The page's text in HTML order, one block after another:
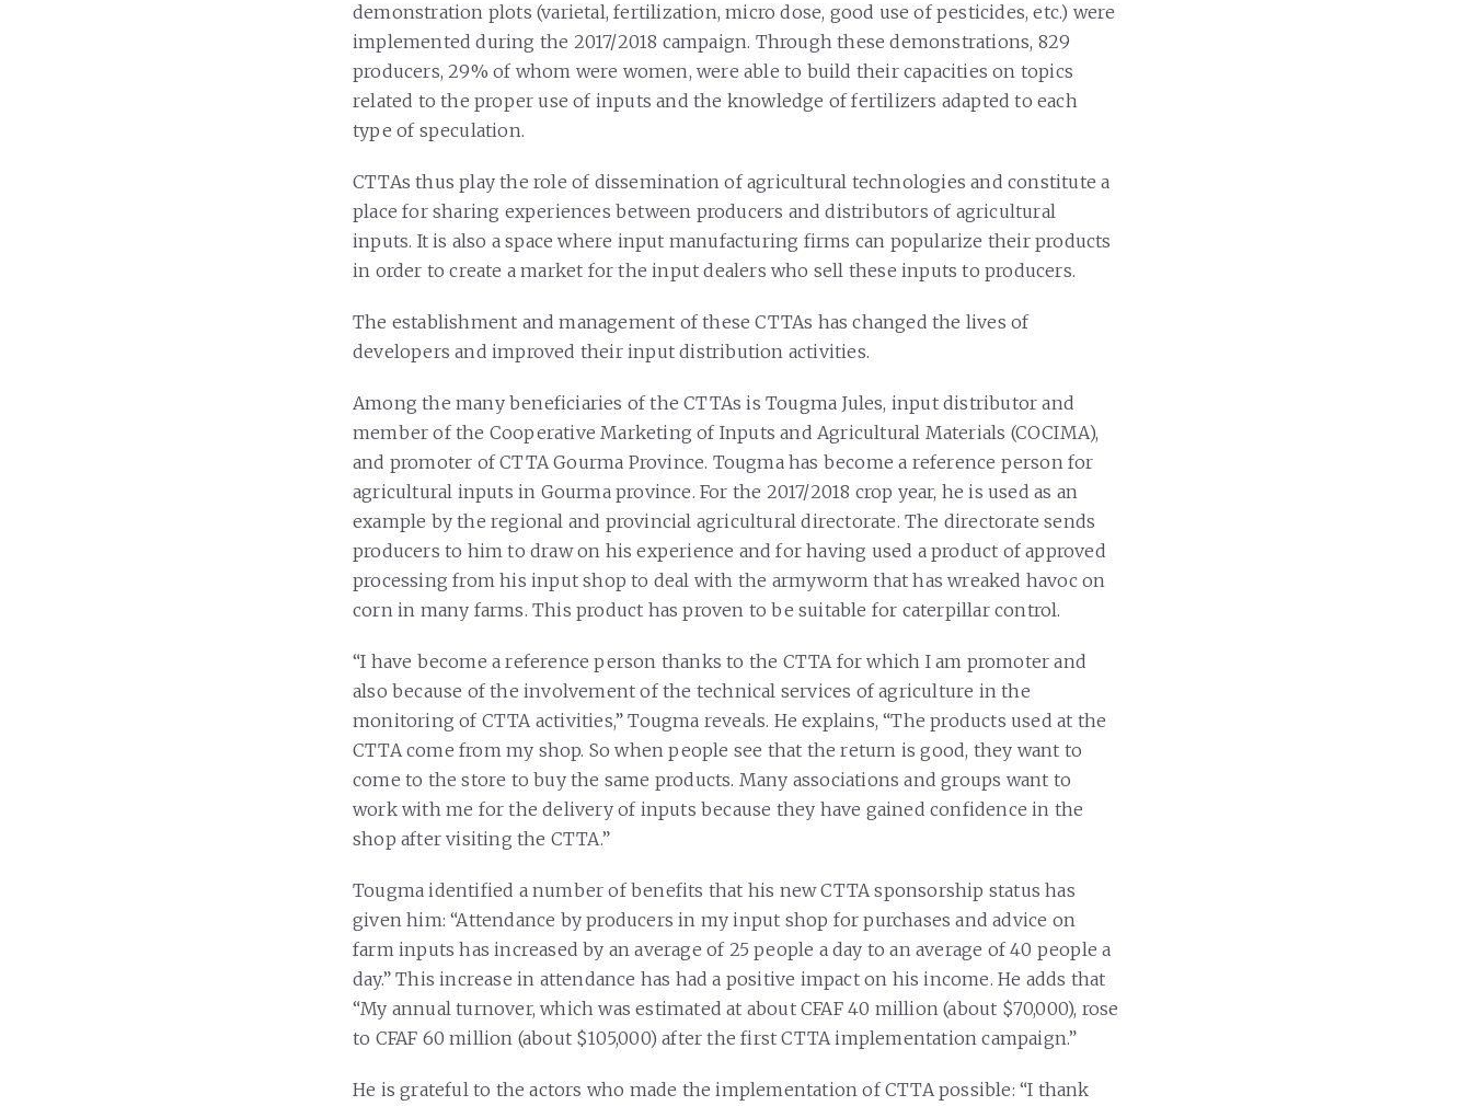
demonstration plots (varietal, fertilization, micro dose, good use of pesticides, etc.) were
implemented during the 2017/2018 campaign. Through these demonstrations, 829
producers, 29% of whom were women, were able to build their capacities on topics
related to the proper use of inputs and the knowledge of fertilizers adapted to each
type of speculation.
CTTAs thus play the role of dissemination of agricultural technologies and constitute a
place for sharing experiences between producers and distributors of agricultural
inputs. It is also a space where input manufacturing firms can popularize their products
in order to create a market for the input dealers who sell these inputs to producers.
The establishment and management of these CTTAs has changed the lives of
developers and improved their input distribution activities.
Among the many beneficiaries of the CTTAs is Tougma Jules, input distributor and
member of the Cooperative Marketing of Inputs and Agricultural Materials (COCIMA),
and promoter of CTTA Gourma Province. Tougma has become a reference person for
agricultural inputs in Gourma province. For the 2017/2018 crop year, he is used as an
example by the regional and provincial agricultural directorate. The directorate sends
producers to him to draw on his experience and for having used a product of approved
processing from his input shop to deal with the armyworm that has wreaked havoc on
corn in many farms. This product has proven to be suitable for caterpillar control.
“I have become a reference person thanks to the CTTA for which I am promoter and
also because of the involvement of the technical services of agriculture in the
monitoring of CTTA activities,” Tougma reveals. He explains, “The products used at the
CTTA come from my shop. So when people see that the return is good, they want to
come to the store to buy the same products. Many associations and groups want to
work with me for the delivery of inputs because they have gained confidence in the
shop after visiting the CTTA.”
Tougma identified a number of benefits that his new CTTA sponsorship status has
given him: “Attendance by producers in my input shop for purchases and advice on
farm inputs has increased by an average of 25 people a day to an average of 40 people a
day.” This increase in attendance has had a positive impact on his income. He adds that
“My annual turnover, which was estimated at about CFAF 40 million (about $70,000), rose
to CFAF 60 million (about $105,000) after the first CTTA implementation campaign.”
He is grateful to the actors who made the implementation of CTTA possible: “I thank